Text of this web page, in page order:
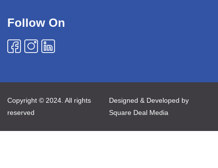
Follow On
Copyright © 2024. All rights
reserved
Designed & Developed by
Square Deal Media